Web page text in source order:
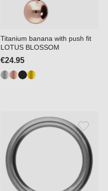
Titanium banana with push fit
LOTUS BLOSSOM
€24.95